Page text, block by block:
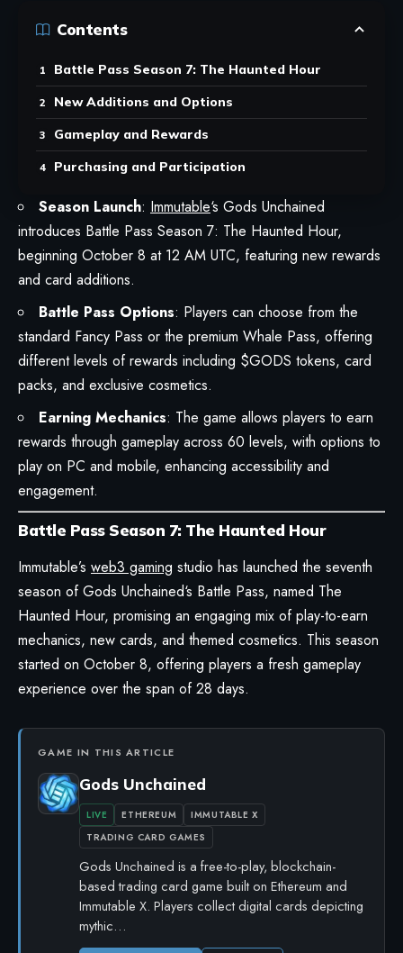
Contents
Battle Pass Season 7: The Haunted Hour
New Additions and Options
Gameplay and Rewards
Purchasing and Participation
Season Launch: Immutable‘s Gods Unchained
introduces Battle Pass Season 7: The Haunted Hour,
beginning October 8 at 12 AM UTC, featuring new rewards
and card additions.
Battle Pass Options: Players can choose from the
standard Fancy Pass or the premium Whale Pass, offering
different levels of rewards including $GODS tokens, card
packs, and exclusive cosmetics.
Earning Mechanics: The game allows players to earn
rewards through gameplay across 60 levels, with options to
play on PC and mobile, enhancing accessibility and
engagement.
Battle Pass Season 7: The Haunted Hour
Immutable’s web3 gaming studio has launched the seventh
season ofGods Unchained‘s Battle Pass, named The
Haunted Hour, promising an engaging mix of play-to-earn
mechanics, new cards, and themed cosmetics. This season
started on October 8, offering players a fresh gameplay
experience over the span of 28 days.
GAME IN THIS ARTICLE
Gods Unchained
LIVE ETHEREUM
IMMUTABLE X
TRADING CARD GAMES
Gods Unchained is a free-to-play, blockchain-
based trading card game built on Ethereum and
Immutable X. Players collect digital cards depicting
mythic…